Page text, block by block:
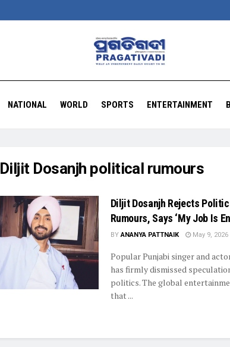
NATIONAL WORLD SPORTS ENTERTAINMENT
Diljit Dosanjh political rumours
Diljit Dosanjh Rejects
Rumours, Says ‘My Job Is
BY ANANYA PATTNAIK May 9, 2026
Popular Punjabi singer and
has firmly dismissed
politics. The global
that ...